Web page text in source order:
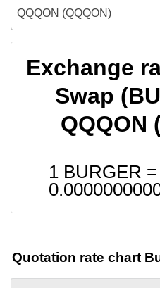
QQQON (QQQON)
Exchange
Swap
QQQON
1 BURGER =
Quotation rate chart